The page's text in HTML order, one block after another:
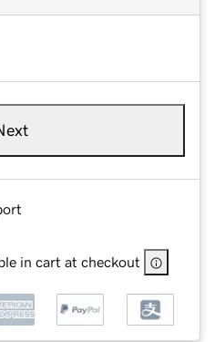
in cart at checkout